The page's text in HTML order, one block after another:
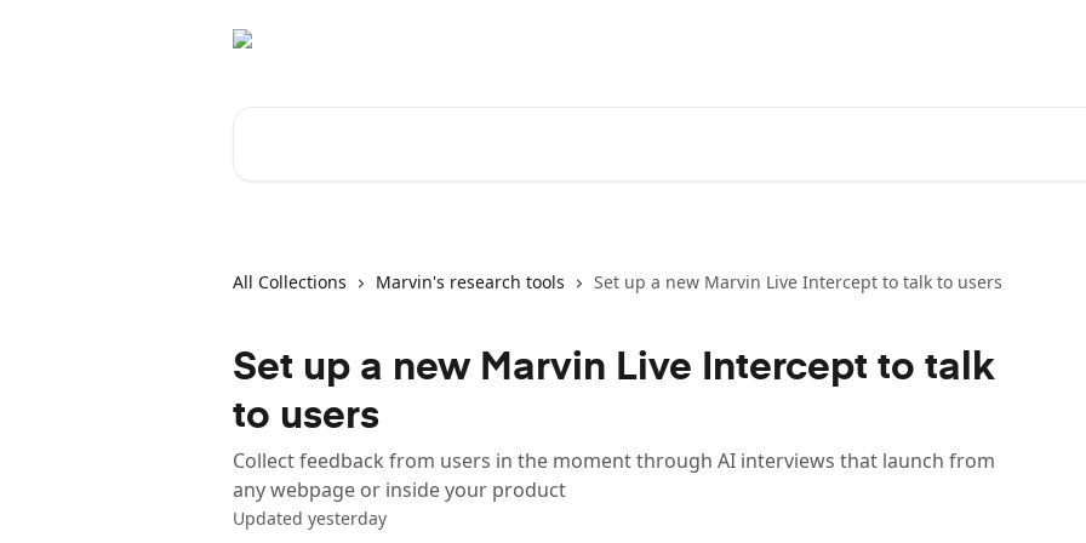
All Collections Marvin's research tools Set up a new Marvin Live Intercept to talk to users
Set up a new Marvin Live Intercept to talk
to users
Collect feedback from users in the moment through AI interviews that launch from
any webpage or inside your product
Updated yesterday